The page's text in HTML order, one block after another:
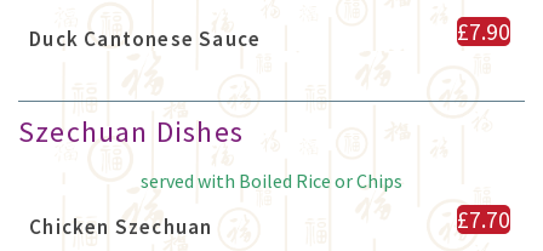
Duck Cantonese Sauce £7.90
Szechuan Dishes
served with Boiled Rice or Chips
Chicken Szechuan £7.70